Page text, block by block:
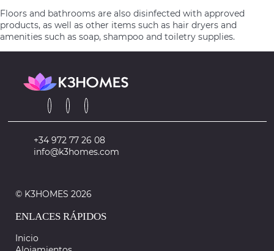
Floors and bathrooms are also disinfected with approved
products, as well as other items such as hair dryers and
amenities such as soap, shampoo and toiletry supplies.
+34 972 77 26 08
info@k3homes.com
© K3HOMES 2026
ENLACES RÁPIDOS
Inicio